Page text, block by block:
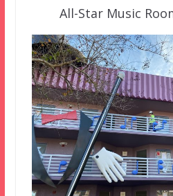
All-Star Music